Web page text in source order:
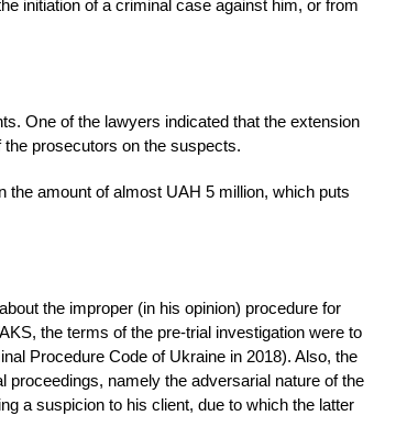
initiation of a criminal case against him, or from
One of the lawyers indicated that the extension
prosecutors on the suspects.
the amount of almost UAH 5 million, which puts
the improper (in his opinion) procedure for
the terms of the pre-trial investigation were to
Procedure Code of Ukraine in 2018). Also, the
proceedings, namely the adversarial nature of the
a suspicion to his client, due to which the latter